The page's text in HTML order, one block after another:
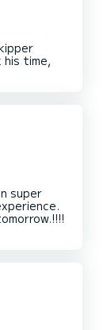
his time,
super